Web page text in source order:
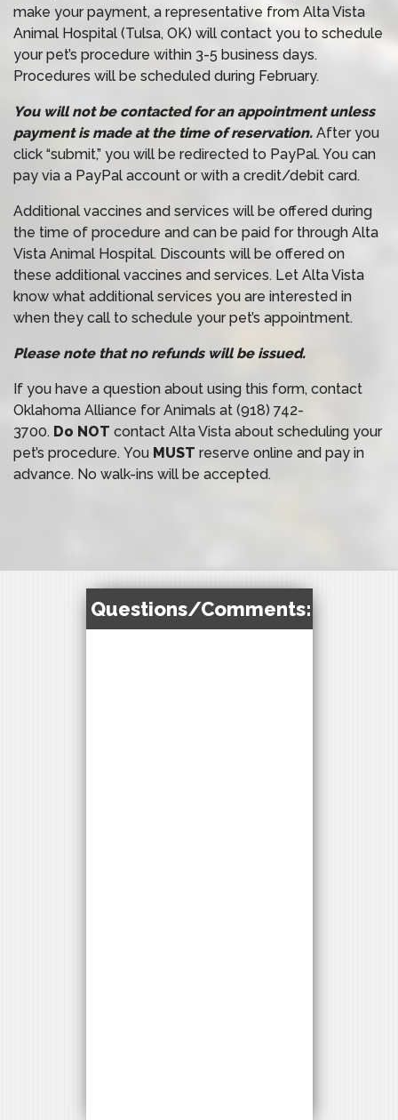
make your payment, a representative from Alta Vista
Animal Hospital (Tulsa, OK) will contact you to schedule
your pet’s procedure within 3-5 business days.
Procedures will be scheduled during February.
You will not be contacted for an appointment unless
payment is made at the time of reservation. After you
click “submit,” you will be redirected to PayPal. You can
pay via a PayPal account or with a credit/debit card.
Additional vaccines and services will be offered during
the time of procedure and can be paid for through Alta
Vista Animal Hospital. Discounts will be offered on
these additional vaccines and services. Let Alta Vista
know what additional services you are interested in
when they call to schedule your pet’s appointment.
Please note that no refunds will be issued.
If you have a question about using this form, contact
Oklahoma Alliance for Animals at (918) 742-
3700. Do NOT contact Alta Vista about scheduling your
pet’s procedure. You MUST reserve online and pay in
advance. No walk-ins will be accepted.
Questions/Comments: